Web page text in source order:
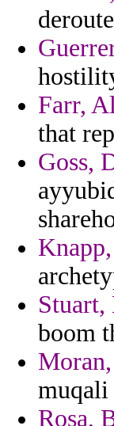
Farr,
that
Goss,
Stuart,
boom
muqali
Rosa,